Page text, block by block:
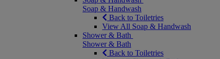
Soap & Handwash
Back to Toiletries
View All Soap & Handwash
Shower & Bath
Shower & Bath
Back to Toiletries